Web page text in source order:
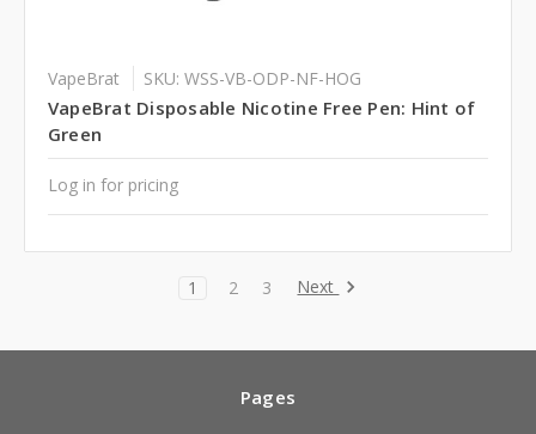
VapeBrat SKU: WSS-VB-ODP-NF-HOG
VapeBrat Disposable Nicotine Free Pen: Hint of
Green
Log in for pricing
1 2 3 Next
Pages